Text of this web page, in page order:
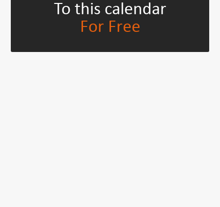
To this calendar
For Free